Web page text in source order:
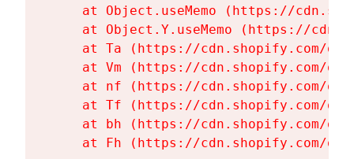
at Object.useMemo (https://
at Object.Y.useMemo (https://
at Ta (https://cdn.shopify.com/
at Vm (https://cdn.shopify.com/
at nf (https://cdn.shopify.com/
at Tf (https://cdn.shopify.com/
at bh (https://cdn.shopify.com/
at Fh (https://cdn.shopify.com/